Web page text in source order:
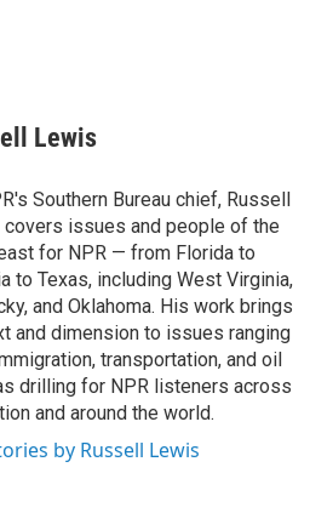
Lewis
Southern Bureau chief, Russell
issues and people of the
for NPR — from Florida to
to Texas, including West Virginia,
and Oklahoma. His work brings
and dimension to issues ranging
transportation, and oil
drilling for NPR listeners across
and around the world.
by Russell Lewis